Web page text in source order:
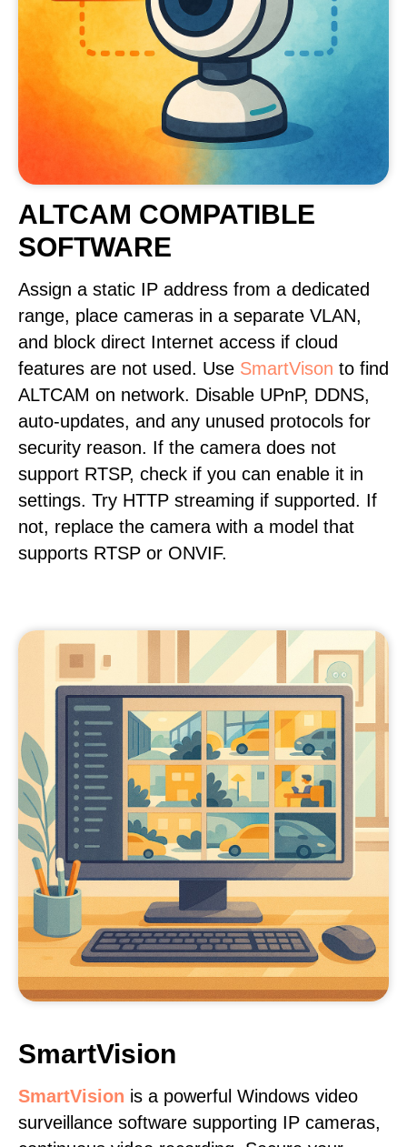
ALTCAM COMPATIBLE
SOFTWARE
Assign a static IP address from a dedicated
range, place cameras in a separate VLAN,
and block direct Internet access if cloud
features are not used. Use SmartVison to find
ALTCAM on network. Disable UPnP, DDNS,
auto-updates, and any unused protocols for
security reason. If the camera does not
support RTSP, check if you can enable it in
settings. Try HTTP streaming if supported. If
not, replace the camera with a model that
supports RTSP or ONVIF.
SmartVision
SmartVision is a powerful Windows video
surveillance software supporting IP cameras,